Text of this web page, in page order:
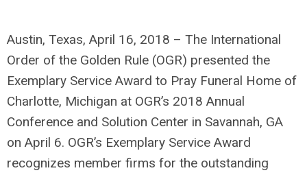
Austin, Texas, April 16, 2018 – The International
Order of the Golden Rule (OGR) presented the
Exemplary Service Award to Pray Funeral Home of
Charlotte, Michigan at OGR’s 2018 Annual
Conference and Solution Center in Savannah, GA
on April 6. OGR’s Exemplary Service Award
recognizes member firms for the outstanding